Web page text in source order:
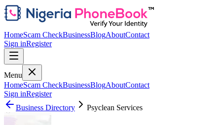
HomeScam CheckBusinessBlogAboutContact
Sign inRegister
Menu
HomeScam CheckBusinessBlogAboutContact
Sign inRegister
Business Directory
Psyclean Services